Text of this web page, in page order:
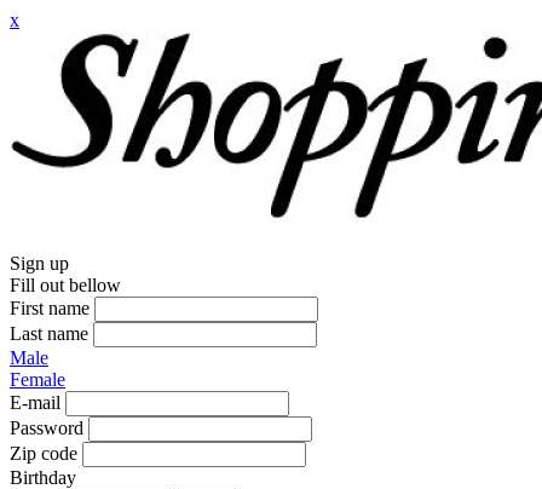
x
Sign up
Fill out bellow
First name
Last name
Male
Female
E-mail
Password
Zip code
Birthday